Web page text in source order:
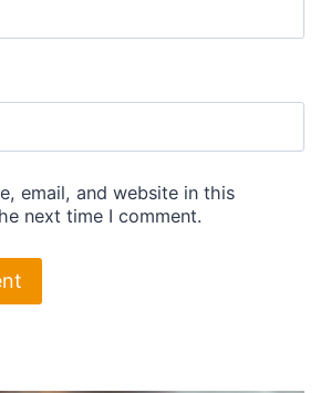
email, and website in this
next time I comment.